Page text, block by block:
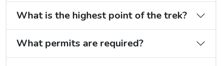
What is the highest point of the trek?
What permits are required?